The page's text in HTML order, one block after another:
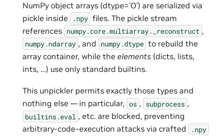
NumPy object arrays (dtype=’O’) are serialized via
pickle inside
.npy files. The pickle stream
references numpy.core.multiarray._reconstruct ,
numpy.ndarray , and numpy.dtype to rebuild the
array container, while the elements (dicts, lists,
ints, …) use only standard builtins.
This unpickler permits exactly those types and
nothing else — in particular, os , subprocess ,
builtins.eval , etc. are blocked, preventing
arbitrary-code-execution attacks via crafted
.npy